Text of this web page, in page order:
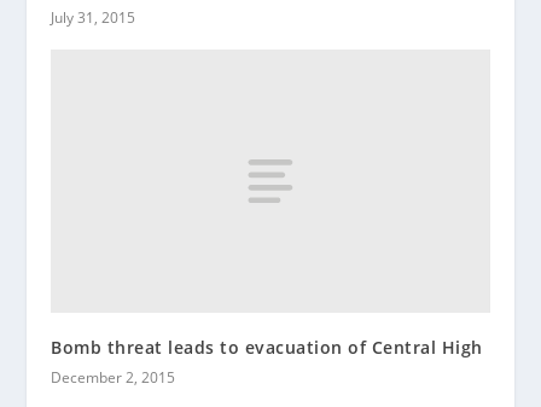
July 31, 2015
Bomb threat leads to evacuation of Central High
December 2, 2015